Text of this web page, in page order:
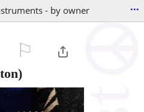
- by owner ...